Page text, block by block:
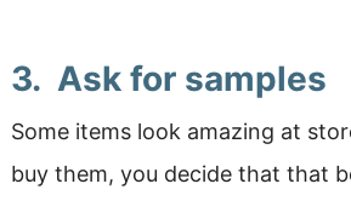
3. Ask for samples
Some items look amazing at
buy them, you decide that that